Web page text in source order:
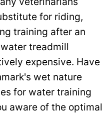
for riding,
training after an
treadmill
expensive. Have
wet nature
for water training
aware of the optimal